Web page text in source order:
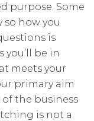
purpose. Some
how you
is
you’ll be in
meets your
primary aim
the business
is not a